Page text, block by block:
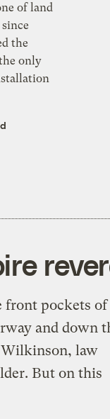
of land
the
only
front pockets of
and down
Wilkinson, law
But on this